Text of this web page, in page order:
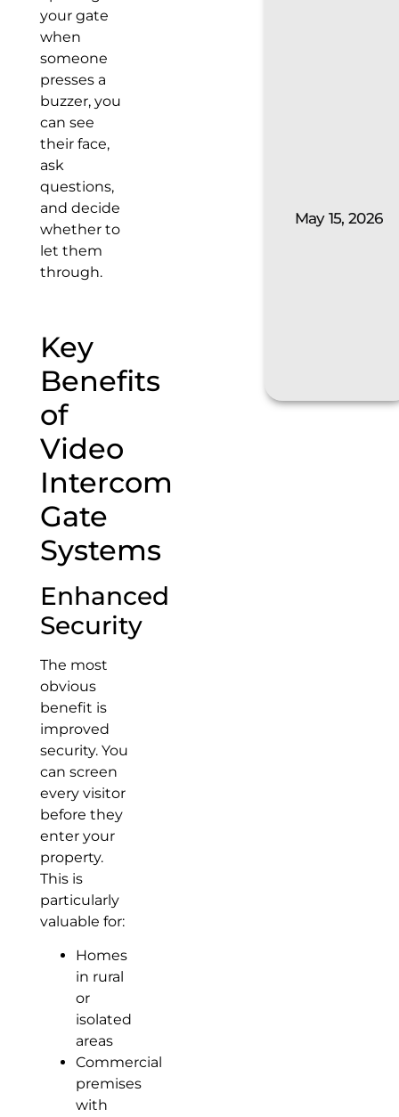
your gate
when
someone
presses a
buzzer, you
can see
their face,
ask
questions,
and decide
whether to
let them
through.
Key
Benefits
of
Video
Intercom
Gate
Systems
Enhanced
Security
The most
obvious
benefit is
improved
security. You
can screen
every visitor
before they
enter your
property.
This is
particularly
valuable for:
Homes
in rural
or
isolated
areas
Commercial
premises
with
May 15, 2026